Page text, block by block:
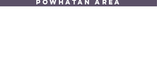
Powhatan Area
Radio CLuB